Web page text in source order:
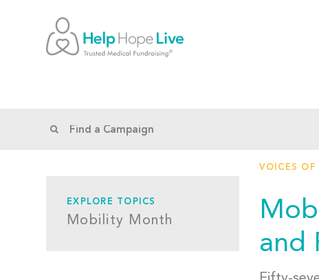
EXPLORE TOPICS
Mobility Month
VOICES OF
and